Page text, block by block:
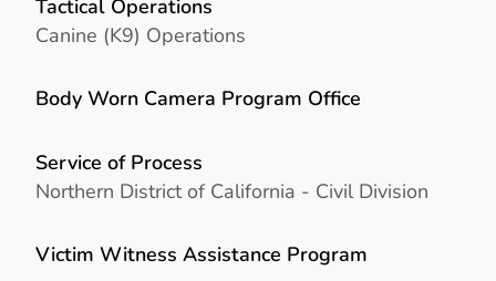
Tactical Operations
Canine (K9) Operations
Body Worn Camera Program Office
Service of Process
Northern District of California - Civil Division
Victim Witness Assistance Program